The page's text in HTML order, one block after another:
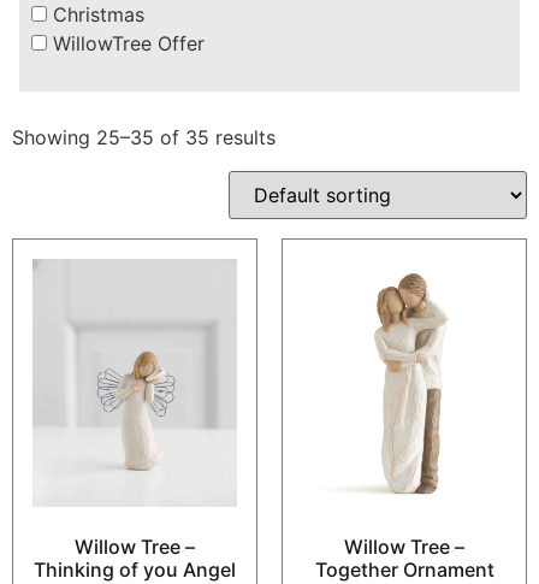
Christmas
WillowTree Offer
Showing 25–35 of 35 results
Willow Tree –
Thinking of you Angel
Willow Tree –
Together Ornament